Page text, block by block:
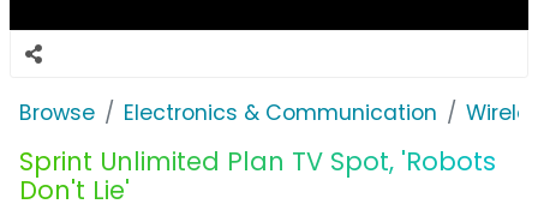
Browse Electronics & Communication
Sprint Unlimited Plan TV Spot, 'Robots
Don't Lie'